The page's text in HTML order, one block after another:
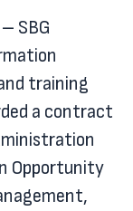
SBG
training
a contract
Opportunity